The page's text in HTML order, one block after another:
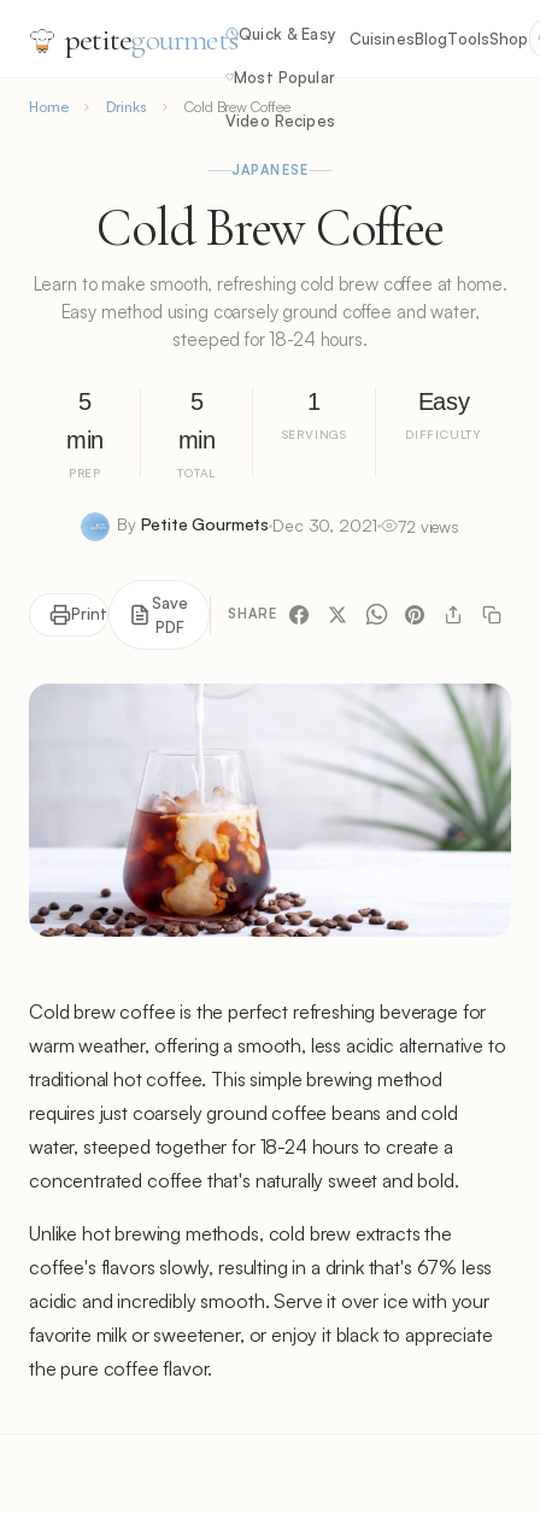
petitegourmetsQuick & Easy
Most Popular
Video Recipes
CuisinesBlogToolsShop
Home Drinks Cold Brew Coffee
JAPANESE
Cold Brew Coffee
Learn to make smooth, refreshing cold brew coffee at home.
Easy method using coarsely ground coffee and water,
steeped for 18-24 hours.
5
min
PREP
5
min
TOTAL
1
SERVINGS
Easy
DIFFICULTY
By Petite Gourmets Dec 30, 2021 72 views
Print
Save
PDF
SHARE
Cold brew coffee is the perfect refreshing beverage for
warm weather, offering a smooth, less acidic alternative to
traditional hot coffee. This simple brewing method
requires just coarsely ground coffee beans and cold
water, steeped together for 18-24 hours to create a
concentrated coffee that's naturally sweet and bold.
Unlike hot brewing methods, cold brew extracts the
coffee's flavors slowly, resulting in a drink that's 67% less
acidic and incredibly smooth. Serve it over ice with your
favorite milk or sweetener, or enjoy it black to appreciate
the pure coffee flavor.